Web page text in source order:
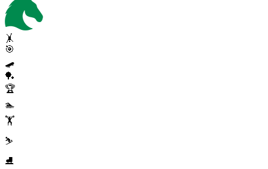
🤸
🎯
🛹
🏓
🏆
🏊
🏋️
⛷️
⛸️